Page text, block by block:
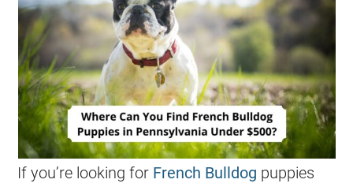
If you’re looking for French Bulldog puppies